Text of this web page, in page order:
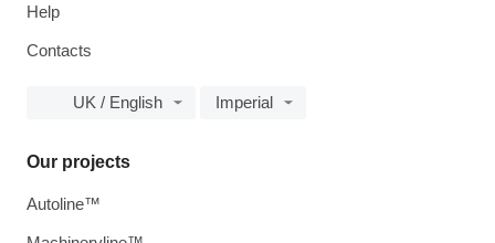
Help
Contacts
UK / English Imperial
Our projects
Autoline™